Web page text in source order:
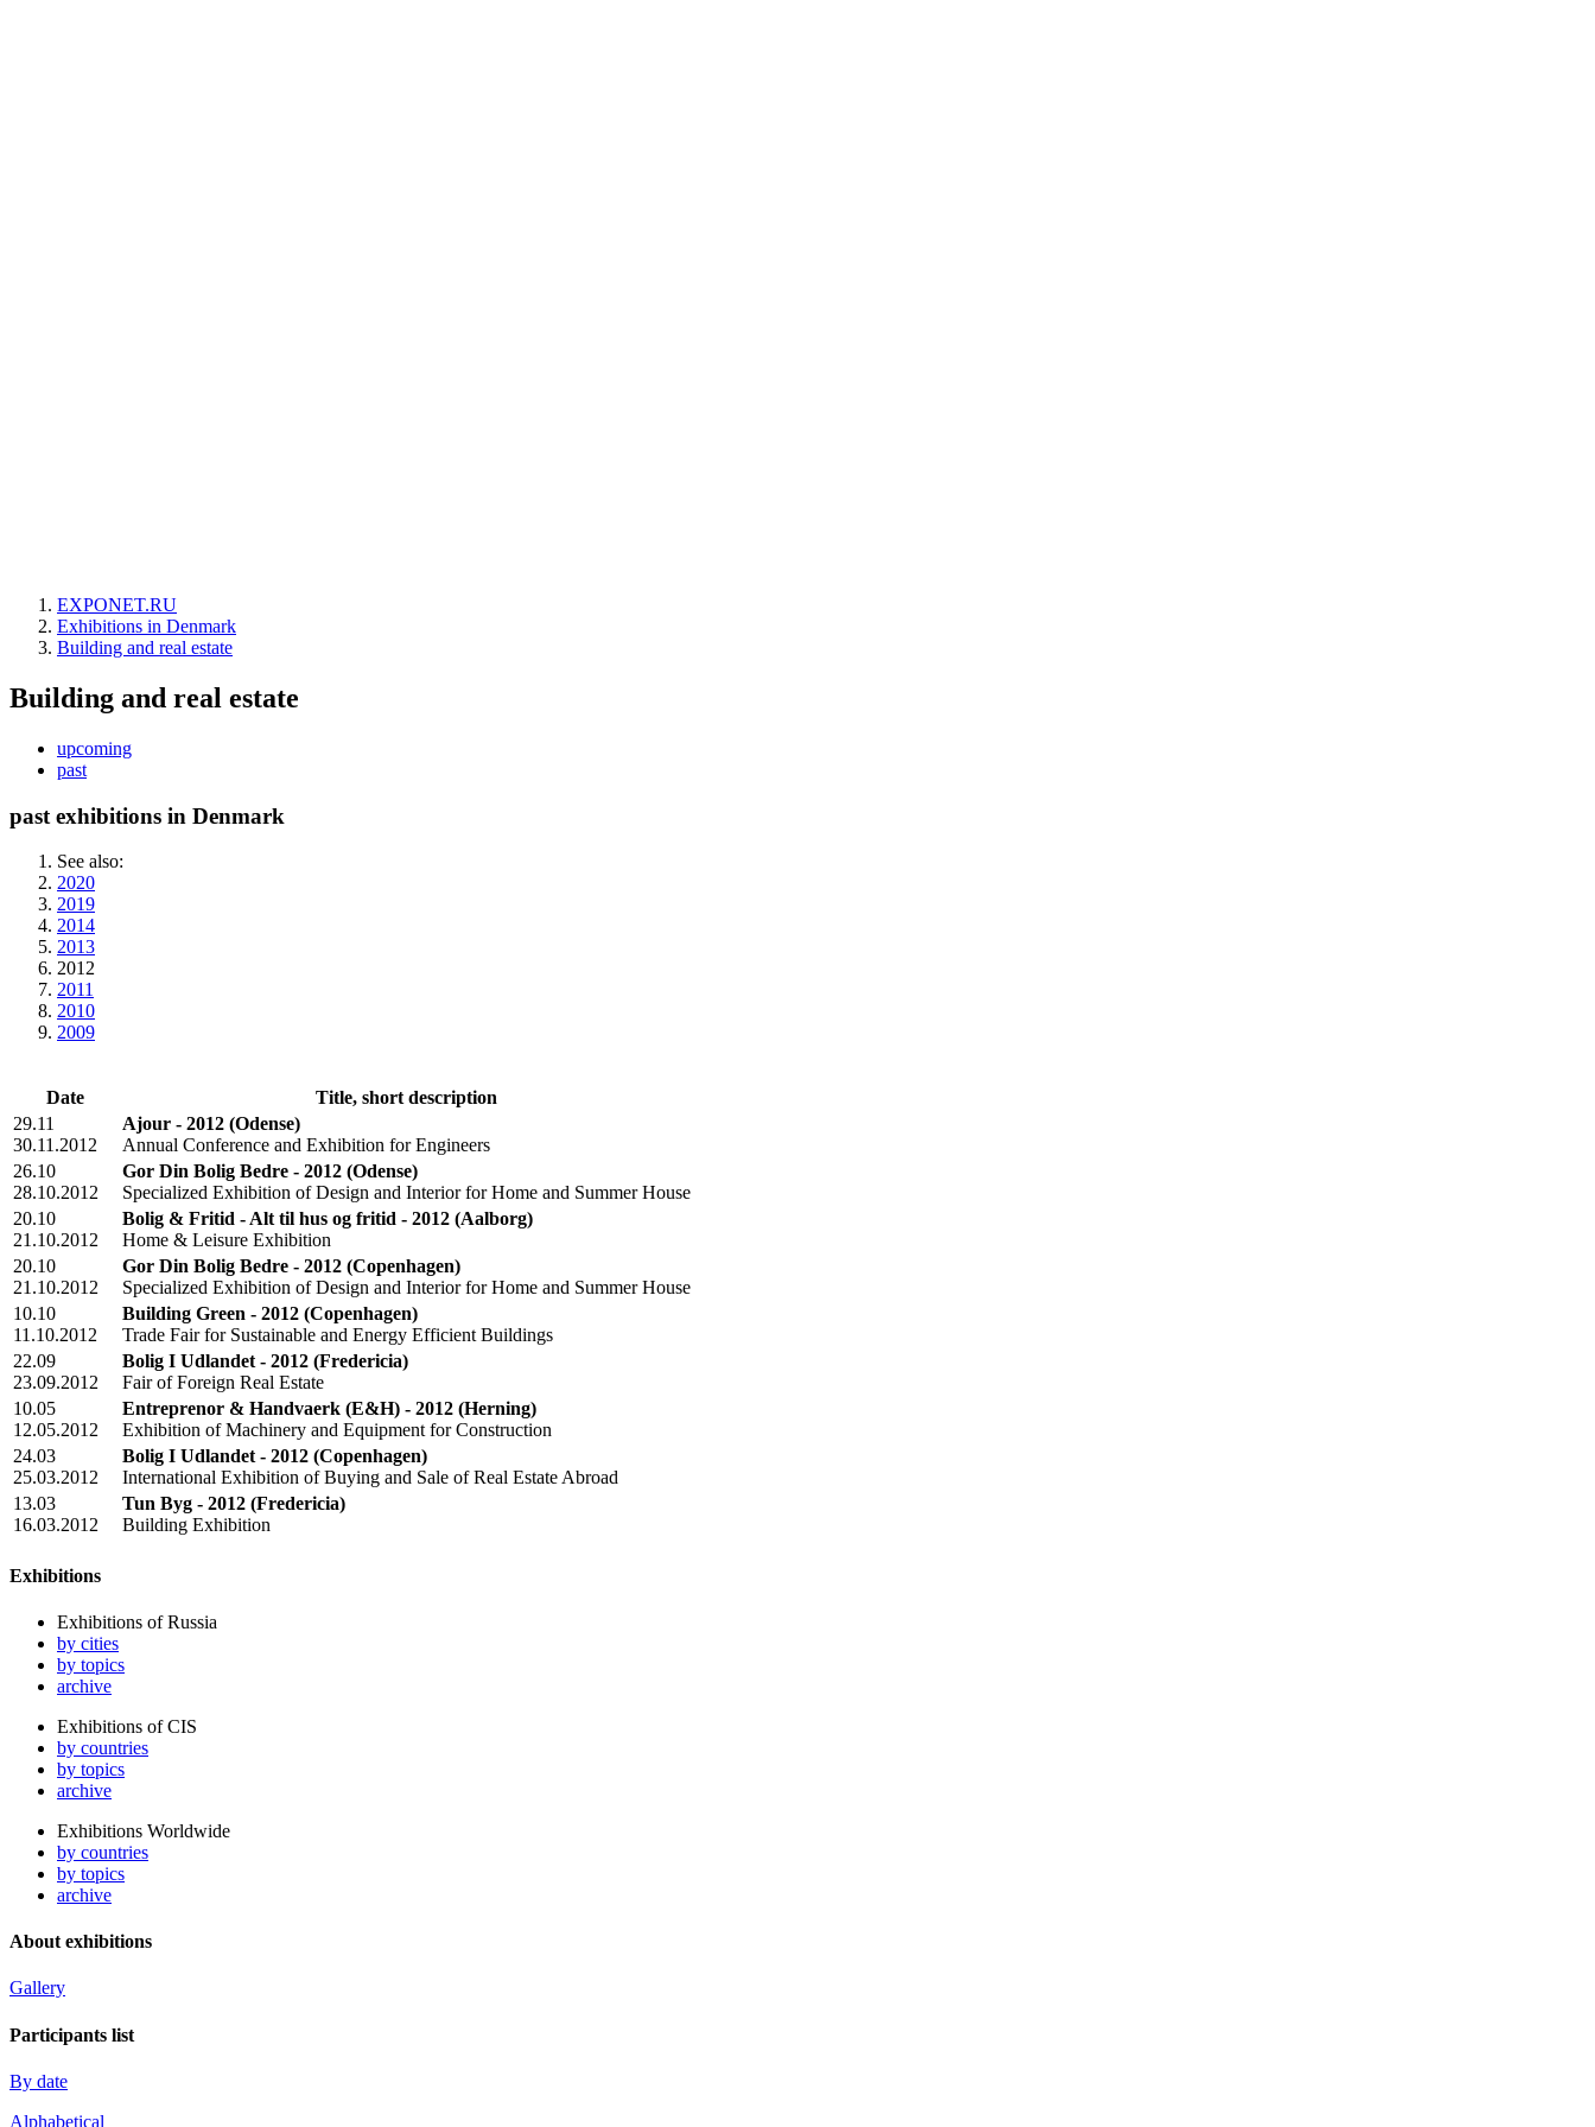
EXPONET.RU
Exhibitions in Denmark
Building and real estate
Building and real estate
upcoming
past
past exhibitions in Denmark
See also:
2020
2019
2014
2013
2012
2011
2010
2009
Date
Title, short description
29.11
30.11.2012
Ajour - 2012 (Odense)
Annual Conference and Exhibition for Engineers
26.10
28.10.2012
Gor Din Bolig Bedre - 2012 (Odense)
Specialized Exhibition of Design and Interior for Home and Summer House
20.10
21.10.2012
Bolig & Fritid - Alt til hus og fritid - 2012 (Aalborg)
Home & Leisure Exhibition
20.10
21.10.2012
Gor Din Bolig Bedre - 2012 (Copenhagen)
Specialized Exhibition of Design and Interior for Home and Summer House
10.10
11.10.2012
Building Green - 2012 (Copenhagen)
Trade Fair for Sustainable and Energy Efficient Buildings
22.09
23.09.2012
Bolig I Udlandet - 2012 (Fredericia)
Fair of Foreign Real Estate
10.05
12.05.2012
Entreprenor & Handvaerk (E&H) - 2012 (Herning)
Exhibition of Machinery and Equipment for Construction
24.03
25.03.2012
Bolig I Udlandet - 2012 (Copenhagen)
International Exhibition of Buying and Sale of Real Estate Abroad
13.03
16.03.2012
Tun Byg - 2012 (Fredericia)
Building Exhibition
Exhibitions
Exhibitions of Russia
by cities
by topics
archive
Exhibitions of CIS
by countries
by topics
archive
Exhibitions Worldwide
by countries
by topics
archive
About exhibitions
Gallery
Participants list
By date
Alphabetical